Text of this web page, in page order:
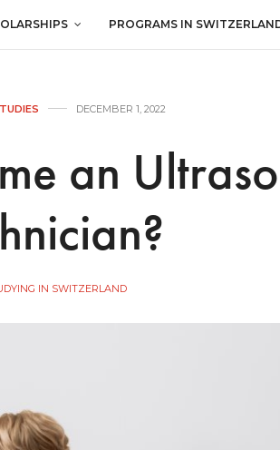
PROGRAMS IN
DECEMBER 1, 2022
an
IN SWITZERLAND